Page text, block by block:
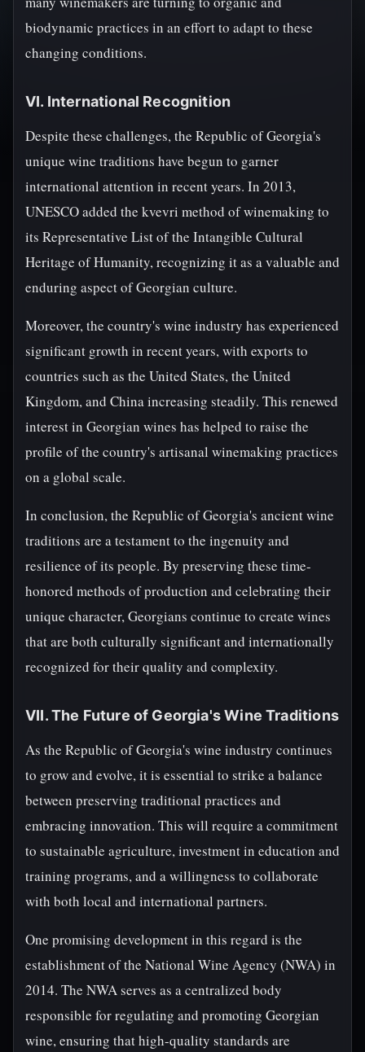
biodynamic practices in an effort to adapt to these
changing conditions.
VI. International Recognition
Despite these challenges, the Republic of Georgia's
unique wine traditions have begun to garner
international attention in recent years. In 2013,
UNESCO added the kvevri method of winemaking to
its Representative List of the Intangible Cultural
Heritage of Humanity, recognizing it as a valuable and
enduring aspect of Georgian culture.
Moreover, the country's wine industry has experienced
significant growth in recent years, with exports to
countries such as the United States, the United
Kingdom, and China increasing steadily. This renewed
interest in Georgian wines has helped to raise the
profile of the country's artisanal winemaking practices
on a global scale.
In conclusion, the Republic of Georgia's ancient wine
traditions are a testament to the ingenuity and
resilience of its people. By preserving these time-
honored methods of production and celebrating their
unique character, Georgians continue to create wines
that are both culturally significant and internationally
recognized for their quality and complexity.
VII. The Future of Georgia's Wine Traditions
As the Republic of Georgia's wine industry continues
to grow and evolve, it is essential to strike a balance
between preserving traditional practices and
embracing innovation. This will require a commitment
to sustainable agriculture, investment in education and
training programs, and a willingness to collaborate
with both local and international partners.
One promising development in this regard is the
establishment of the National Wine Agency (NWA) in
2014. The NWA serves as a centralized body
responsible for regulating and promoting Georgian
wine, ensuring that high-quality standards are